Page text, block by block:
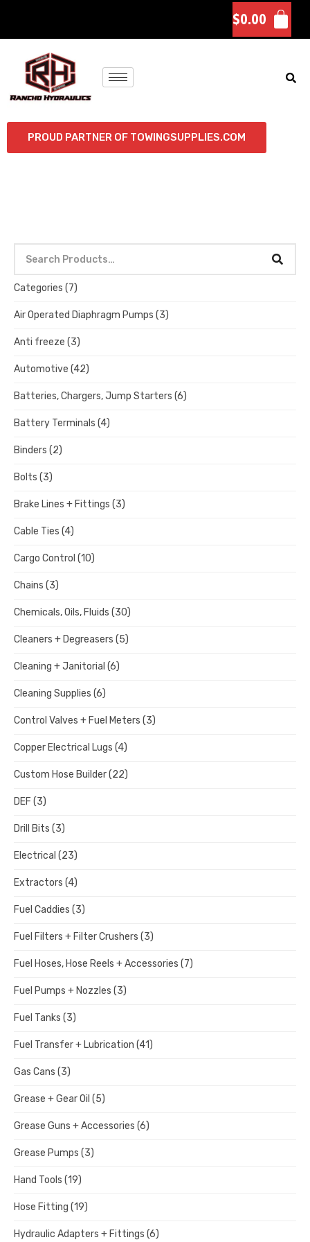
$0.00
PROUD PARTNER OF TOWINGSUPPLIES.COM
Categories (7)
Air Operated Diaphragm Pumps (3)
Anti freeze (3)
Automotive (42)
Batteries, Chargers, Jump Starters (6)
Battery Terminals (4)
Binders (2)
Bolts (3)
Brake Lines + Fittings (3)
Cable Ties (4)
Cargo Control (10)
Chains (3)
Chemicals, Oils, Fluids (30)
Cleaners + Degreasers (5)
Cleaning + Janitorial (6)
Cleaning Supplies (6)
Control Valves + Fuel Meters (3)
Copper Electrical Lugs (4)
Custom Hose Builder(22)
DEF (3)
Drill Bits (3)
Electrical (23)
Extractors (4)
Fuel Caddies (3)
Fuel Filters + Filter Crushers (3)
Fuel Hoses, Hose Reels + Accessories (7)
Fuel Pumps + Nozzles (3)
Fuel Tanks (3)
Fuel Transfer + Lubrication (41)
Gas Cans (3)
Grease + Gear Oil (5)
Grease Guns + Accessories (6)
Grease Pumps (3)
Hand Tools (19)
Hose Fitting (19)
Hydraulic Adapters + Fittings (6)